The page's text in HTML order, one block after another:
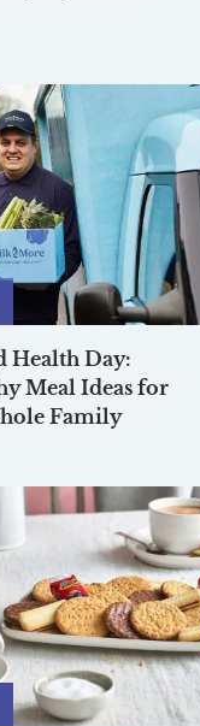
Health Day:
Meal Ideas for
Family